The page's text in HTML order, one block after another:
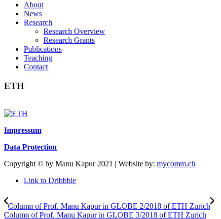
About
News
Research
Research Overview
Research Grants
Publications
Teaching
Contact
ETH
Impressum
Data Protection
Copyright © by Manu Kapur 2021 | Website by: mycomm.ch
Link to Dribbble
Column of Prof. Manu Kapur in GLOBE 2/2018 of ETH Zurich
Column of Prof. Manu Kapur in GLOBE 3/2018 of ETH Zurich